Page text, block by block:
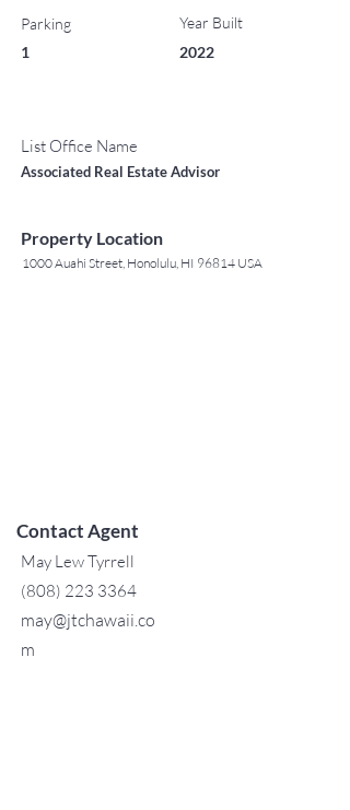
Parking
1
Year Built
2022
List Office Name
Associated Real Estate Advisor
Property Location
1000 Auahi Street, Honolulu, HI 96814 USA
Contact Agent
May Lew Tyrrell
(808) 223 3364
may@jtchawaii.co
m